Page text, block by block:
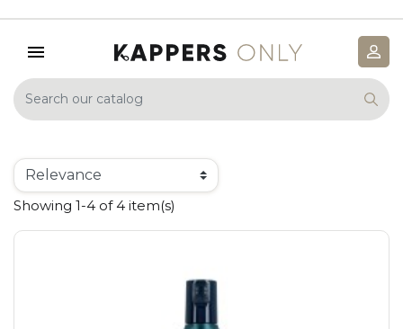
Showing 1-4 of 4 item(s)